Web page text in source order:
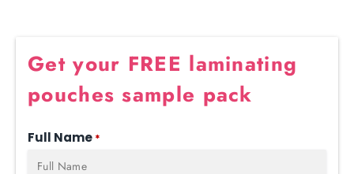
Get your FREE laminating
pouches sample pack
Full Name *